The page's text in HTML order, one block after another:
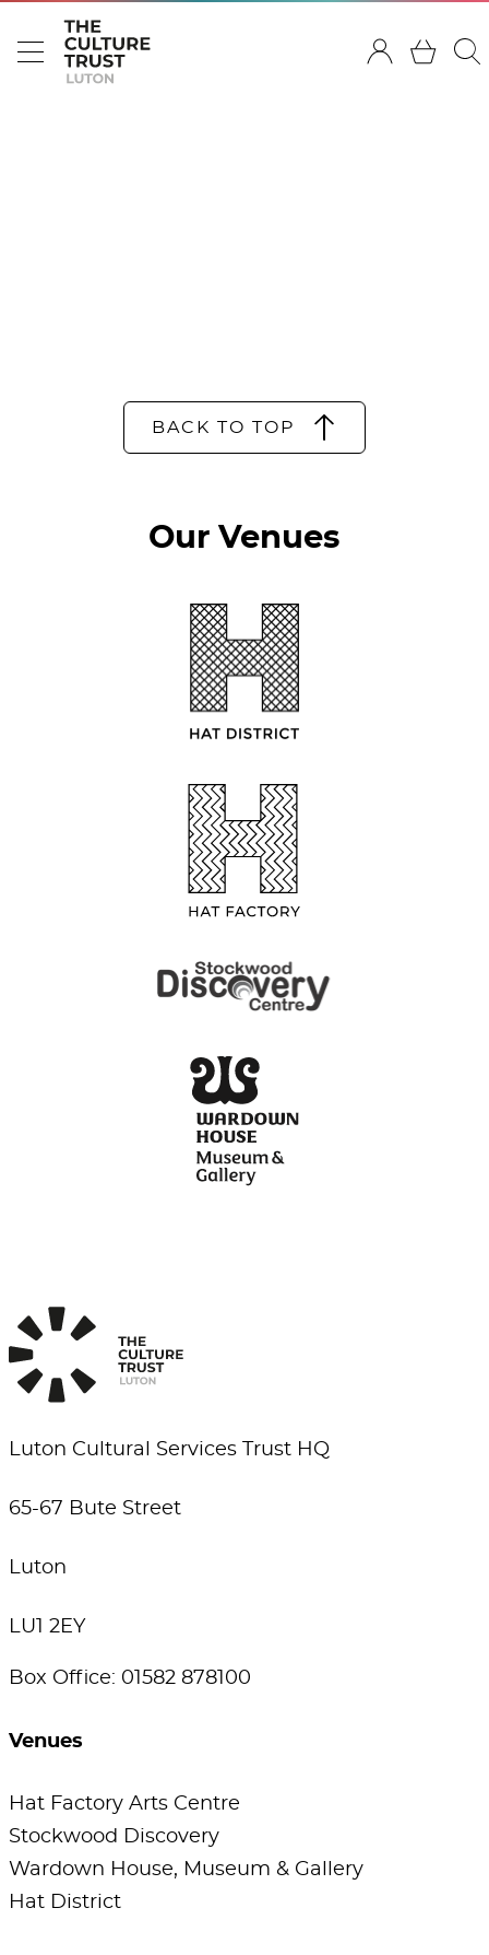
BACK TO TOP
Our Venues
Luton Cultural Services Trust HQ
65-67 Bute Street
Luton
LU1 2EY
Box Office: 01582 878100
Venues
Hat Factory Arts Centre
Stockwood Discovery
Wardown House, Museum & Gallery
Hat District